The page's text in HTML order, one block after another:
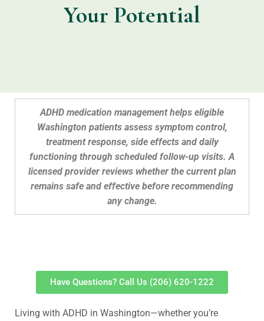
Your Potential
ADHD medication management helps eligible
Washington patients assess symptom control,
treatment response, side effects and daily
functioning through scheduled follow-up visits. A
licensed provider reviews whether the current plan
remains safe and effective before recommending
any change.
Have Questions? Call Us (206) 620-1222
Living with ADHD in Washington—whether you’re